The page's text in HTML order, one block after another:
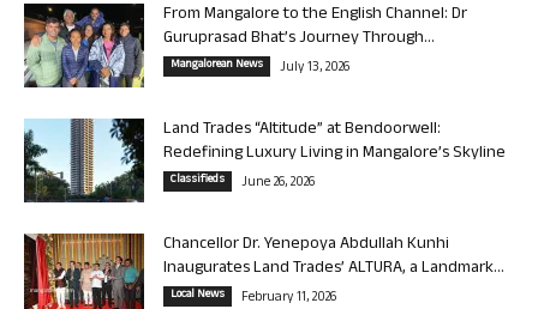
From Mangalore to the English Channel: Dr
Guruprasad Bhat’s Journey Through...
Mangalorean News July 13, 2026
Land Trades “Altitude” at Bendoorwell:
Redefining Luxury Living in Mangalore’s Skyline
Classifieds June 26, 2026
Chancellor Dr. Yenepoya Abdullah Kunhi
Inaugurates Land Trades’ ALTURA, a Landmark...
Local News February 11, 2026